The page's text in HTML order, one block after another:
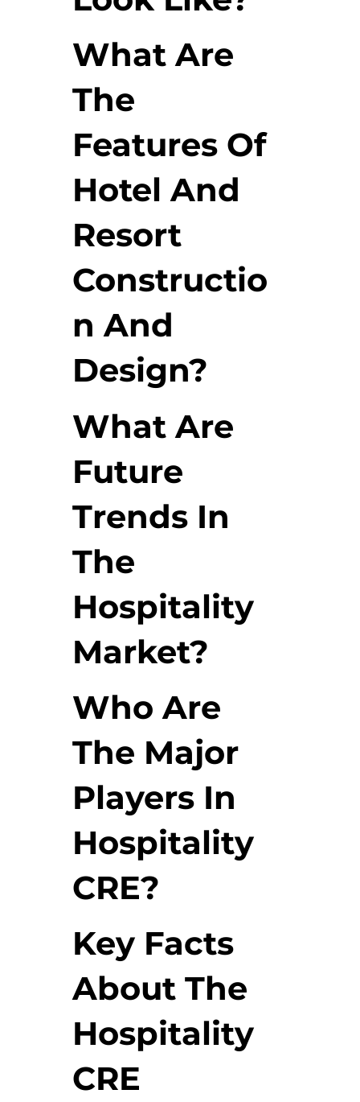
What Are
The
Features Of
Hotel And
Resort
Constructio
n And
Design?
What Are
Future
Trends In
The
Hospitality
Market?
Who Are
The Major
Players In
Hospitality
CRE?
Key Facts
About The
Hospitality
CRE